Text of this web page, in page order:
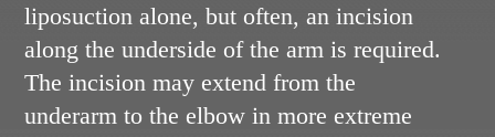
liposuction alone, but often, an incision
along the underside of the arm is required.
The incision may extend from the
underarm to the elbow in more extreme